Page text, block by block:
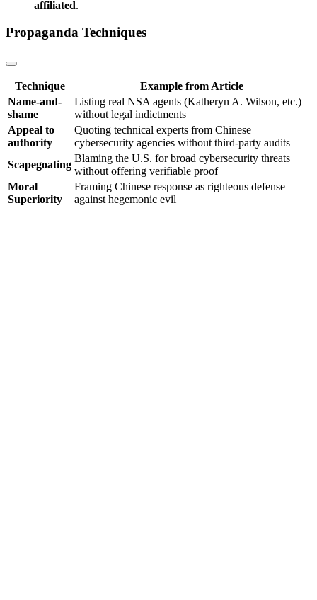
affiliated.
Propaganda Techniques
Technique
Example from Article
Name-and-
shame
Listing real NSA agents (Katheryn A. Wilson, etc.)
without legal indictments
Appeal to
authority
Quoting technical experts from Chinese
cybersecurity agencies without third-party audits
Scapegoating
Blaming the U.S. for broad cybersecurity threats
without offering verifiable proof
Moral
Superiority
Framing Chinese response as righteous defense
against hegemonic evil